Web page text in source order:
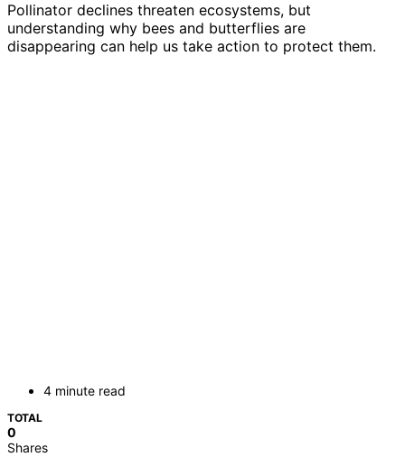
Pollinator declines threaten ecosystems, but
understanding why bees and butterflies are
disappearing can help us take action to protect them.
4 minute read
TOTAL
0
Shares